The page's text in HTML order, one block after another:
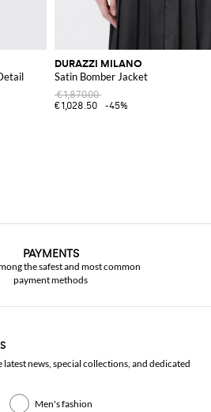
DURAZZI MILANO
Satin Bomber Jacket
€1,870.00
€1,028.50
-45%
PAYMENTS
the safest and most common
payment methods
latest news, special collections, and dedicated
Men's fashion